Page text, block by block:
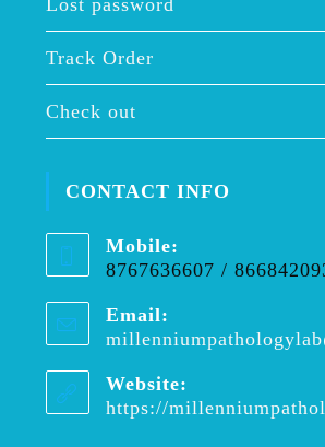
Lost password
Track Order
Check out
CONTACT INFO
Mobile:
8767636607 /
Email:
Website:
https://